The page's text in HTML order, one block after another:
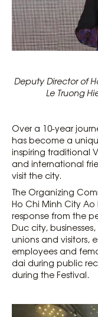
Deputy Director of
Le Truong
Over a 10-year
has become a
inspiring traditional
and international
visit the city.
The Organizing
Ho Chi Minh City
response from the
Duc city,
unions and visitors,
employees and
dai during public
during the Festival.